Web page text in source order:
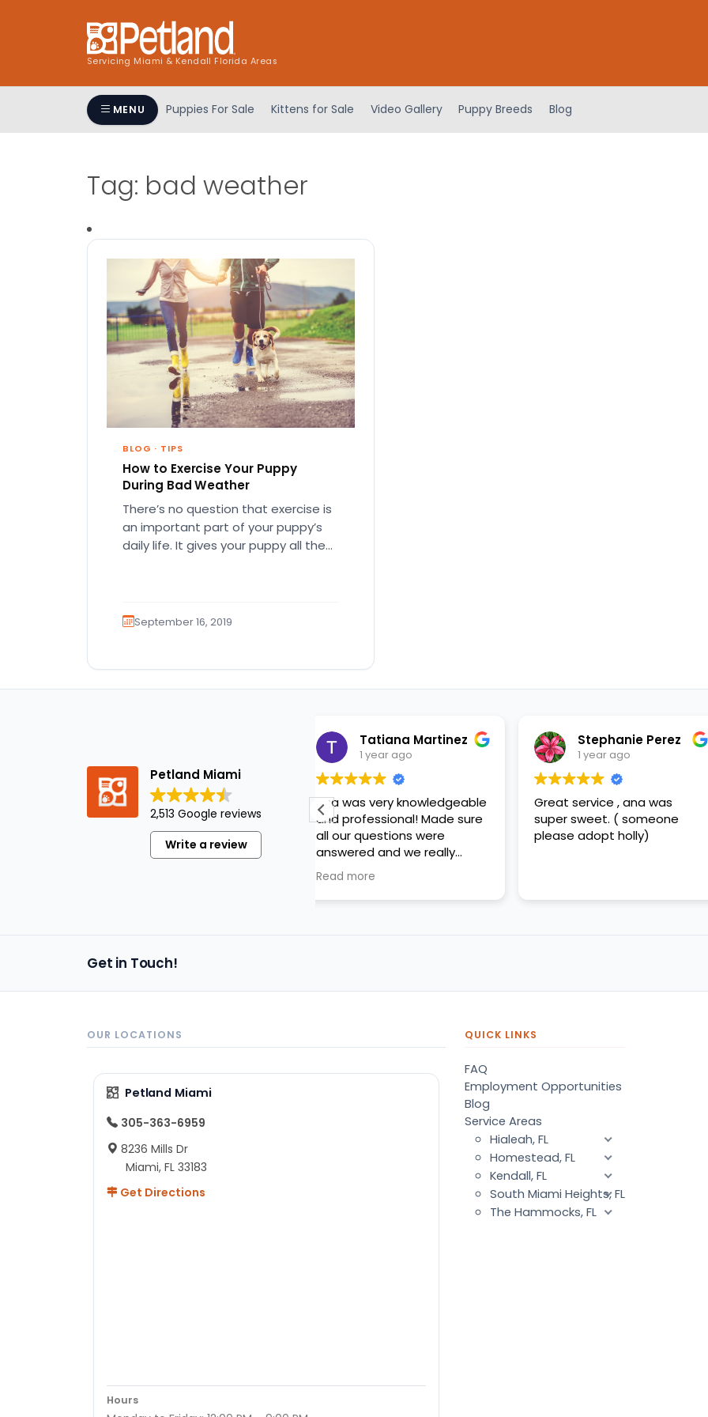
Servicing Miami & Kendall Florida Areas
MENU Puppies For Sale Kittens for Sale Video Gallery Puppy Breeds Blog
Tag: bad weather
BLOG · TIPS
How to Exercise Your Puppy
During Bad Weather
There’s no question that exercise is
an important part of your puppy’s
daily life. It gives your puppy all the
September 16, 2019
Petland Miami
2,513 Google reviews
Write a review
Ana was very knowledgeable
and professional! Made sure
all our questions were
answered and we really
Stephanie Perez
Great service , ana was
super sweet. ( someone
please adopt holly)
Jorge Perez
Ana was great
Get in Touch!
OUR LOCATIONS
Petland Miami
305-363-6959
8236 Mills Dr
Miami, FL 33183
Get Directions
Hours
QUICK LINKS
FAQ
Employment Opportunities
Blog
Service Areas
Hialeah, FL
Homestead, FL
Kendall, FL
South Miami Heights, FL
The Hammocks, FL